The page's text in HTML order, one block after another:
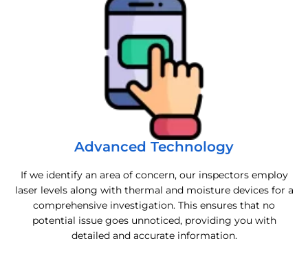
Advanced Technology
If we identify an area of concern, our inspectors employ
laser levels along with thermal and moisture devices for a
comprehensive investigation. This ensures that no
potential issue goes unnoticed, providing you with
detailed and accurate information.